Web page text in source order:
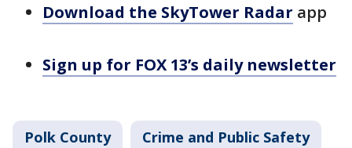
Download the SkyTower Radar app
Sign up for FOX 13’s daily newsletter
Polk County Crime and Public Safety